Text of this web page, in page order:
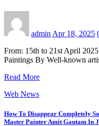
admin Apr 18, 2025
From: 15th to 21st April
Paintings By Well-known
Read More
Web News
How To Disappear Completely
Master Painter Amit Gautam In